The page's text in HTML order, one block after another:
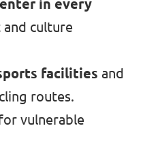
in every
and culture
facilities and
routes.
vulnerable